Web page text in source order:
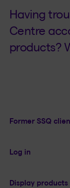
Having
Centre
products?
Former SSQ
Log in
Display products